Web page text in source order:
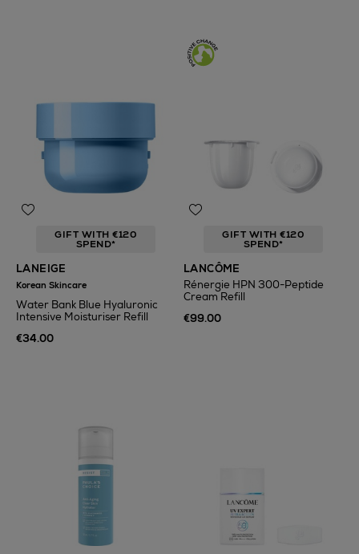
GIFT WITH €120
SPEND*
LANEIGE
Korean Skincare
Water Bank Blue Hyaluronic
Intensive Moisturiser Refill
€34.00
GIFT WITH €120
SPEND*
LANCÔME
Rénergie HPN 300-Peptide
Cream Refill
€99.00